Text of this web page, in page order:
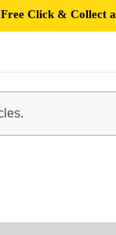
Free Click & Collect